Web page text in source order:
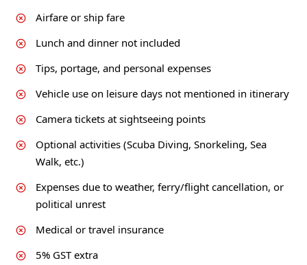
Airfare or ship fare
Lunch and dinner not included
Tips, portage, and personal expenses
Vehicle use on leisure days not mentioned in itinerary
Camera tickets at sightseeing points
Optional activities (Scuba Diving, Snorkeling, Sea
Walk, etc.)
Expenses due to weather, ferry/flight cancellation, or
political unrest
Medical or travel insurance
5% GST extra